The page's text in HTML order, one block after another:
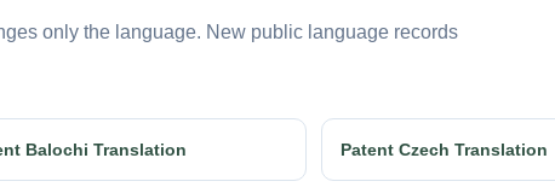
only the language. New public language records
Balochi Translation Patent Czech Translation